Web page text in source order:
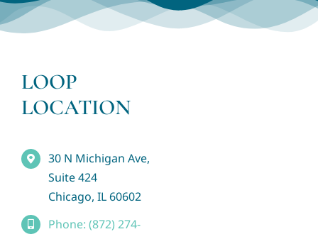
LOOP
LOCATION
30 N Michigan Ave,
Suite 424
Chicago, IL 60602
Phone: (872) 274-